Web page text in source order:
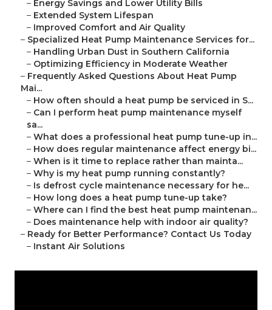
– Energy Savings and Lower Utility Bills
– Extended System Lifespan
– Improved Comfort and Air Quality
– Specialized Heat Pump Maintenance Services for...
– Handling Urban Dust in Southern California
– Optimizing Efficiency in Moderate Weather
– Frequently Asked Questions About Heat Pump
Mai...
– How often should a heat pump be serviced in S...
– Can I perform heat pump maintenance myself
sa...
– What does a professional heat pump tune-up in...
– How does regular maintenance affect energy bi...
– When is it time to replace rather than mainta...
– Why is my heat pump running constantly?
– Is defrost cycle maintenance necessary for he...
– How long does a heat pump tune-up take?
– Where can I find the best heat pump maintenan...
– Does maintenance help with indoor air quality?
– Ready for Better Performance? Contact Us Today
– Instant Air Solutions